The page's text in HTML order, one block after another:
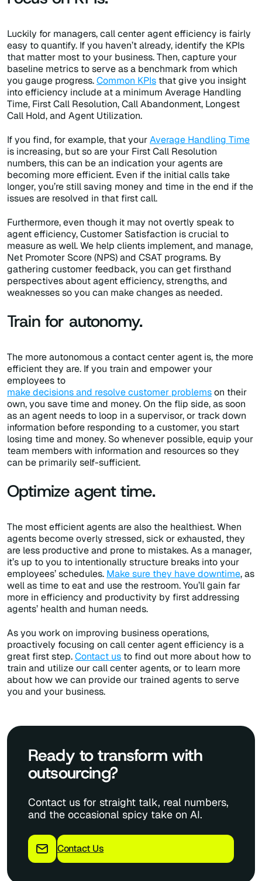
Luckily for managers, call center agent efficiency is fairly
easy to quantify. If you haven’t already, identify the KPIs
that matter most to your business. Then, capture your
baseline metrics to serve as a benchmark from which
you gauge progress.Common KPIs that give you insight
into efficiency include at a minimum Average Handling
Time, First Call Resolution, Call Abandonment, Longest
Call Hold, and Agent Utilization.
If you find, for example, that yourAverage Handling Time
is increasing, but so are your First Call Resolution
numbers, this can be an indication your agents are
becoming more efficient. Even if the initial calls take
longer, you’re still saving money and time in the end if the
issues are resolved in that first call.
Furthermore, even though it may not overtly speak to
agent efficiency, Customer Satisfaction is crucial to
measure as well. We help clients implement, and manage,
Net Promoter Score (NPS) and CSAT programs. By
gathering customer feedback, you can get firsthand
perspectives about agent efficiency, strengths, and
weaknesses so you can make changes as needed.
Train for autonomy.
The more autonomous a contact center agent is, the more
efficient they are. If you train and empower your
employees to
make decisions and resolve customer problemson their
own, you save time and money. On the flip side, as soon
as an agent needs to loop in a supervisor, or track down
information before responding to a customer, you start
losing time and money. So whenever possible, equip your
team members with information and resources so they
can be primarily self-sufficient.
Optimize agent time.
The most efficient agents are also the healthiest. When
agents become overly stressed, sick or exhausted, they
are less productive and prone to mistakes. As a manager,
it’s up to you to intentionally structure breaks into your
employees’ schedules. Make sure they have downtime, as
well as time to eat and use the restroom. You’ll gain far
more in efficiency and productivity by first addressing
agents’ health and human needs.
As you work on improving business operations,
proactively focusing on call center agent efficiency is a
great first step.Contact us to find out more about how to
train and utilize our call center agents, or to learn more
about how we can provide our trained agents to serve
you and your business.
Ready to transform with
outsourcing?
Contact us for straight talk, real numbers,
and the occasional spicy take on AI.
Contact Us